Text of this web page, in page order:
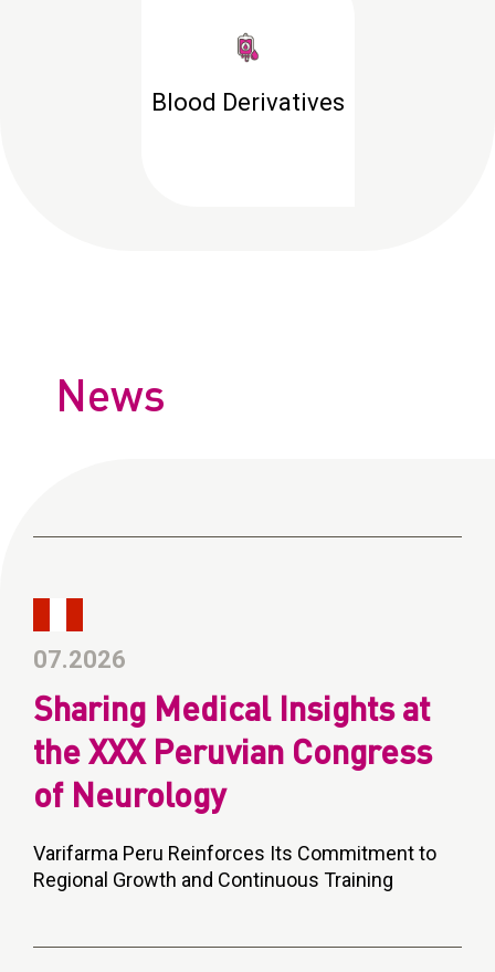
Blood Derivatives
News
07.2026
Sharing Medical Insights at
the XXX Peruvian Congress
of Neurology
Varifarma Peru Reinforces Its Commitment to
Regional Growth and Continuous Training